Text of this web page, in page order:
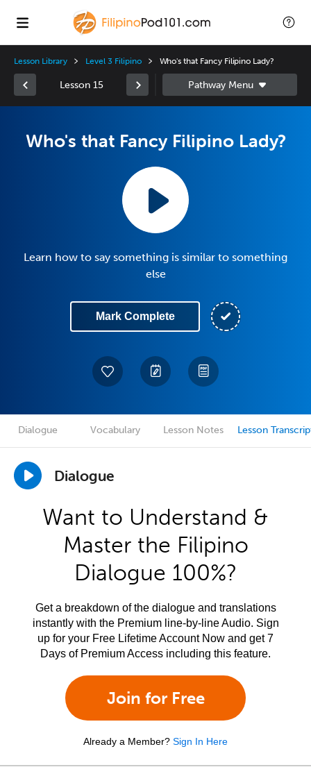
Lesson Library Level 3 Filipino Who's that Fancy Filipino Lady?
Lesson 15
Who's that Fancy Filipino Lady?
Learn how to say something is similar to something
else
Mark Complete
Dialogue Vocabulary Lesson Notes Lesson
Dialogue
Want to Understand &
Master the Filipino
Dialogue 100%?
Get a breakdown of the dialogue and translations
instantly with the Premium line-by-line Audio. Sign
up for your Free Lifetime Account Now and get 7
Days of Premium Access including this feature.
Join for Free
Already a Member? Sign In Here